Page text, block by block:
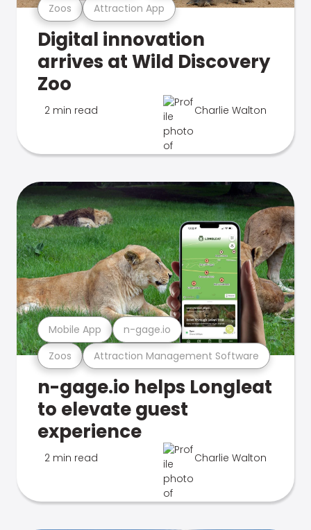
Zoos Attraction App
Digital innovation
arrives at Wild Discovery
Zoo
2 min read Charlie Walton
Zoos Attraction Management Software
Mobile App n-gage.io
n-gage.io helps Longleat
to elevate guest
experience
2 min read Charlie Walton